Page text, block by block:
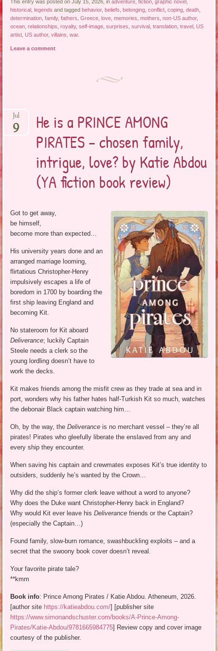
This entry was posted on July 15, 2026, inadventure ,fiction ,graphic novel
historical
legends and tagged behavior, beliefs belonging ,conflict ,coping ,death
determination ,family,fathers ,Greece love ,memories ,mothers ,non-US author,
ocean ,relationships ,royalty,self-image ,surprises ,survival ,translation ,travel
US
artist
US author,villains ,war.
Leave a comment
He is a PRINCE AMONG
PIRATES – chosen family,
intrigue, love? by Katie Abdou
(YA fiction book review)
Jul
9
Got to get away,
be himself,
become more than expected…
His university years done and an
arranged marriage looming,
flirtatious Christopher-Henry
impulsively escapes a life of
boredom in 1700 by boarding the
first ship leaving England and
becoming Kit.
No stateroom for Kit aboard
Deliverance; luckily Captain
Steele needs a clerk so the
young lordling doesn’t have to
work the decks.
Kit makes friends among the misfit crew as they trade at sea and in
port, wonders why his father hates half-Turkish Kit so much, watches
the debonair Black captain watching him…
Oh, by the way, theDeliverance is no merchant vessel – they’re all
pirates! Pirates who gleefully liberate the enslaved from any and
every ship they encounter.
When saving his captain and crewmates exposes Kit’s true identity to
outsiders, suddenly he’s wanted by the Crown…
Why did the ship’s former clerk leave without a word to anyone?
Why does the Duke want Christopher-Henry back in England?
Why would Kit ever leave hisDeliverance friends or the Captain?
(especially the Captain…)
Found family, slow-burn romance, swashbuckling exploits – and a
secret that the swoony book cover doesn’t reveal.
Your favorite pirate tale?
**kmm
Book info: Prince Among Pirates / Katie Abdou. Atheneum, 2026.
[author site https://katieabdou.com/] [publisher site
https://www.simonandschuster.com/books/A-Prince-Among-
Pirates/Katie-Abdou/9781665984775] Review copy and cover image
courtesy of the publisher.